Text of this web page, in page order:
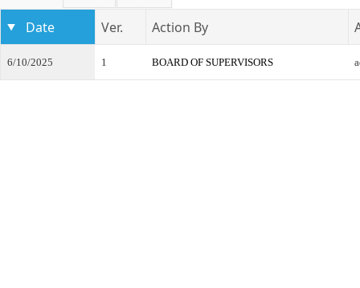
Date Ver. Action By
6/10/2025 1 BOARD OF SUPERVISORS